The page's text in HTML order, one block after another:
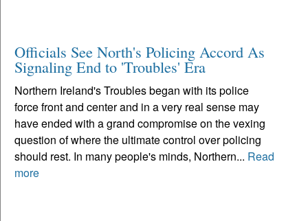
Officials See North's Policing Accord As
Signaling End to 'Troubles' Era
Northern Ireland's Troubles began with its police
force front and center and in a very real sense may
have ended with a grand compromise on the vexing
question of where the ultimate control over policing
should rest. In many people's minds, Northern... Read
more